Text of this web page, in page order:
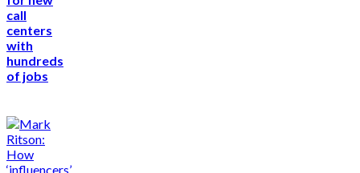
call
centers
with
hundreds
of jobs